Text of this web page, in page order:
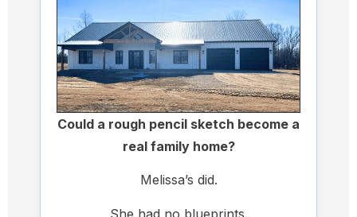
Could a rough pencil sketch become a
real family home?
Melissa’s did.
She had no blueprints.